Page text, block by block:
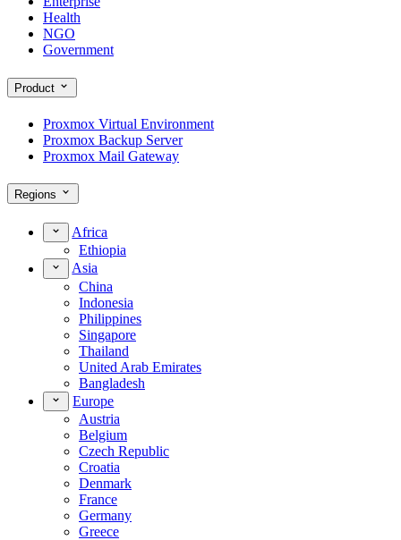
Health
NGO
Government
Product
Proxmox Virtual Environment
Proxmox Backup Server
Proxmox Mail Gateway
Regions
Africa
Ethiopia
Asia
China
Indonesia
Philippines
Singapore
Thailand
United Arab Emirates
Bangladesh
Europe
Austria
Belgium
Czech Republic
Croatia
Denmark
France
Germany
Greece